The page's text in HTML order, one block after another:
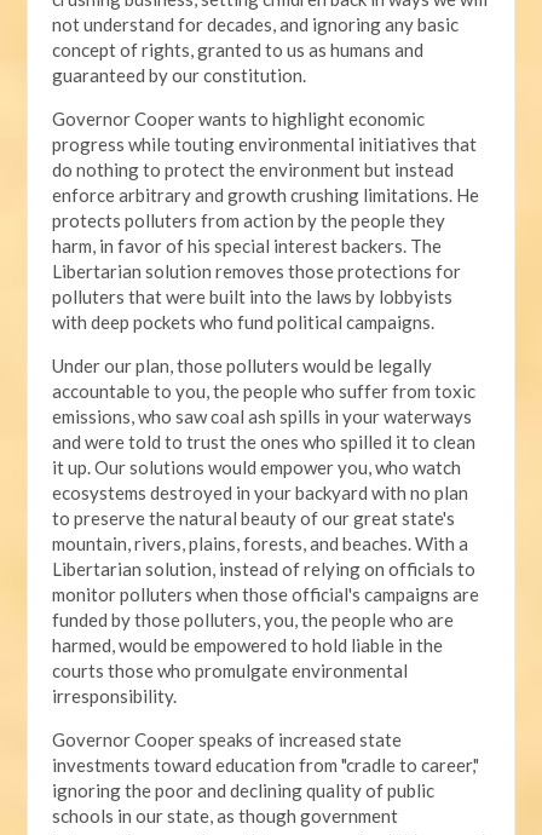
not understand for decades, and ignoring any basic
concept of rights, granted to us as humans and
guaranteed by our constitution.
Governor Cooper wants to highlight economic
progress while touting environmental initiatives that
do nothing to protect the environment but instead
enforce arbitrary and growth crushing limitations. He
protects polluters from action by the people they
harm, in favor of his special interest backers. The
Libertarian solution removes those protections for
polluters that were built into the laws by lobbyists
with deep pockets who fund political campaigns.
Under our plan, those polluters would be legally
accountable to you, the people who suffer from toxic
emissions, who saw coal ash spills in your waterways
and were told to trust the ones who spilled it to clean
it up. Our solutions would empower you, who watch
ecosystems destroyed in your backyard with no plan
to preserve the natural beauty of our great state's
mountain, rivers, plains, forests, and beaches. With a
Libertarian solution, instead of relying on officials to
monitor polluters when those official's campaigns are
funded by those polluters, you, the people who are
harmed, would be empowered to hold liable in the
courts those who promulgate environmental
irresponsibility.
Governor Cooper speaks of increased state
investments toward education from "cradle to career,"
ignoring the poor and declining quality of public
schools in our state, as though government